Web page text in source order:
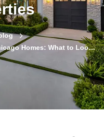
Homes: What to Look